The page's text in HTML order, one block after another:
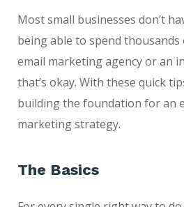
Most small businesses don’t
being able to spend
email marketing agency or an
that’s okay. With these quick
building the foundation for an
marketing strategy.
The Basics